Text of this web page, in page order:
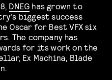
DNEG has grown to
biggest success
Oscar for Best VFX six
The company has
for its work on the
Ex Machina, Blade